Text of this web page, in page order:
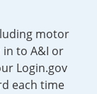
motor
to A&I or
Login.gov
each time